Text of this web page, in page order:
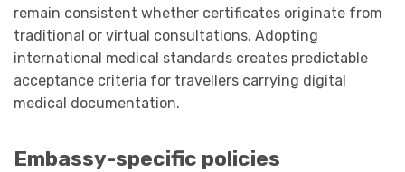
remain consistent whether certificates originate from
traditional or virtual consultations. Adopting
international medical standards creates predictable
acceptance criteria for travellers carrying digital
medical documentation.
Embassy-specific policies